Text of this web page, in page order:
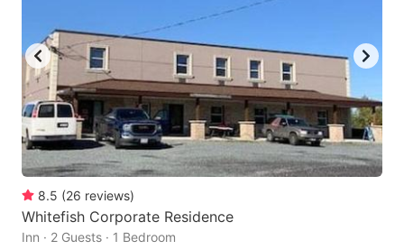
8.5 (26 reviews)
Whitefish Corporate Residence
Inn · 2 Guests · 1 Bedroom